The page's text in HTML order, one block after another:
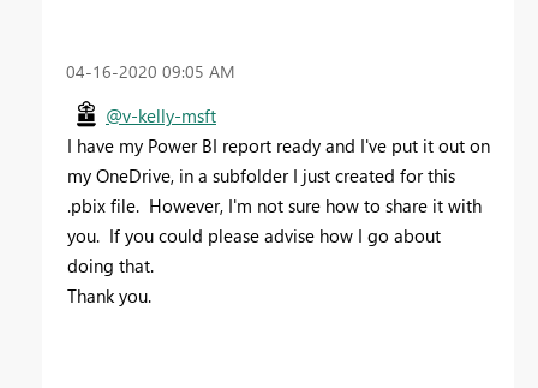
‎04-16-2020 09:05 AM
@v-kelly-msft
I have my Power BI report ready and I've put it out on
my OneDrive, in a subfolder I just created for this
.pbix file. However, I'm not sure how to share it with
you. If you could please advise how I go about
doing that.
Thank you.